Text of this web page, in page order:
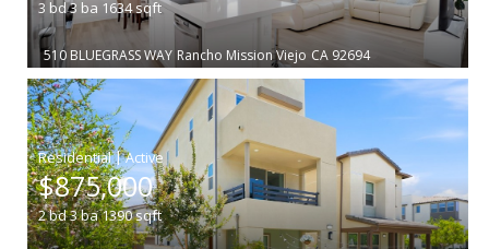
3 bd3 ba 1634sqft
510 BLUEGRASS WAY Rancho Mission Viejo CA 92694
|
$875,000
2bd3ba1390sqft